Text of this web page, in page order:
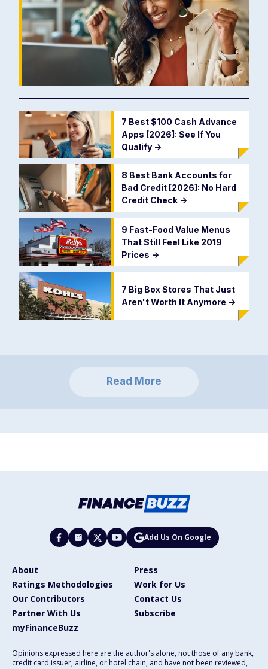
7 Best $100 Cash Advance
Apps [2026]: See If You
Qualify ->
8 Best Bank Accounts for
Bad Credit [2026]: No Hard
Credit Check ->
9 Fast-Food Value Menus
That Still Feel Like 2019
Prices ->
7 Big Box Stores That Just
Aren't Worth It Anymore ->
Read More
Add Us On Google
About
Press
Ratings Methodologies
Work for Us
Our Contributors
Contact Us
Partner With Us
Subscribe
myFinanceBuzz
Opinions expressed here are the author's alone, not those of any bank,
credit card issuer, airline, or hotel chain, and have not been reviewed,